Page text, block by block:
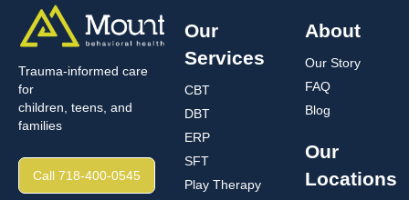
Trauma-informed care
for
children, teens, and
families
Call 718-400-0545
Our
Services
CBT
DBT
ERP
SFT
Play Therapy
About
Our Story
FAQ
Blog
Our
Locations